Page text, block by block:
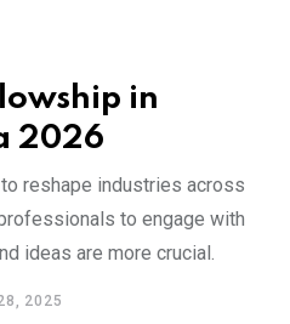
in
2026
reshape industries across
to engage with
ideas are more crucial.
2025